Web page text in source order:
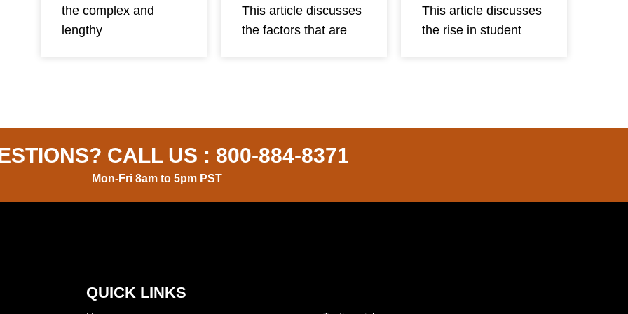
the complex and
lengthy
This article discusses
the factors that are
This article discusses
the rise in student
CALL US : 800-884-8371
Mon-Fri 8am to 5pm PST
QUICK LINKS